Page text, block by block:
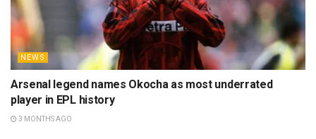
NEWS
Arsenal legend names Okocha as most underrated
player in EPL history
3 MONTHS AGO